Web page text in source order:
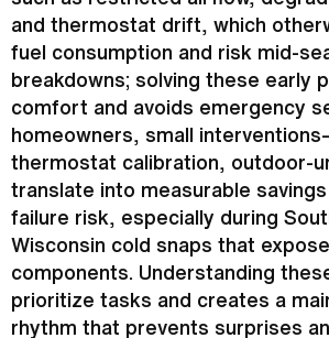
and thermostat drift, which
fuel consumption and risk mid-
breakdowns; solving these early
comfort and avoids emergency
homeowners, small
thermostat calibration, outdoor-
translate into measurable
failure risk, especially during
Wisconsin cold snaps that
components. Understanding
prioritize tasks and creates a
rhythm that prevents surprises